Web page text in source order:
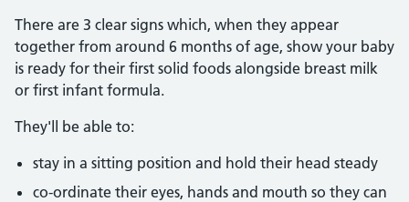
There are 3 clear signs which, when they appear
together from around 6 months of age, show your baby
is ready for their first solid foods alongside breast milk
or first infant formula.
They'll be able to:
stay in a sitting position and hold their head steady
co-ordinate their eyes, hands and mouth so they can